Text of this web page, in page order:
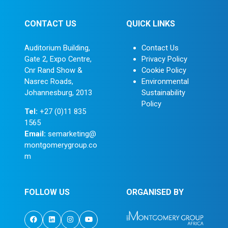
CONTACT US
Auditorium Building,
Gate 2, Expo Centre,
Cnr Rand Show &
Nasrec Roads,
Johannesburg, 2013
Tel: +27 (0)11 835
1565
Email: semarketing@
montgomerygroup.co
m
QUICK LINKS
Contact Us
Privacy Policy
Cookie Policy
Environmental
Sustainability
Policy
FOLLOW US ORGANISED BY